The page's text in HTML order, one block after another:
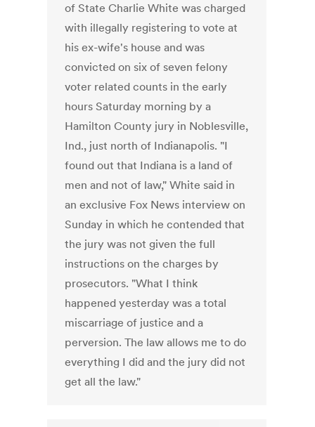
of State Charlie White was charged
with illegally registering to vote at
his ex-wife's house and was
convicted on six of seven felony
voter related counts in the early
hours Saturday morning by a
Hamilton County jury in Noblesville,
Ind., just north of Indianapolis. "I
found out that Indiana is a land of
men and not of law," White said in
an exclusive Fox News interview on
Sunday in which he contended that
the jury was not given the full
instructions on the charges by
prosecutors. "What I think
happened yesterday was a total
miscarriage of justice and a
perversion. The law allows me to do
everything I did and the jury did not
get all the law."